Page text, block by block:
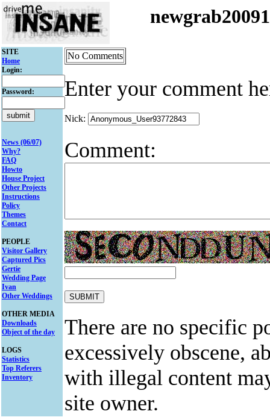
SITE
Home
Login:
Password:
News (06/07)
Why?
FAQ
Howto
House Project
Other Projects
Instructions
Policy
Themes
Contact
PEOPLE
Visitor Gallery
Captured Pics
Gertie
Wedding Page
Ivan
Other Weddings
OTHER MEDIA
Downloads
Object of the day
LOGS
Statistics
Top Referers
Inventory
No Comments
Enter your comment
Nick:
Comment:
There are no specific
excessively obscene,
with illegal content
site owner.